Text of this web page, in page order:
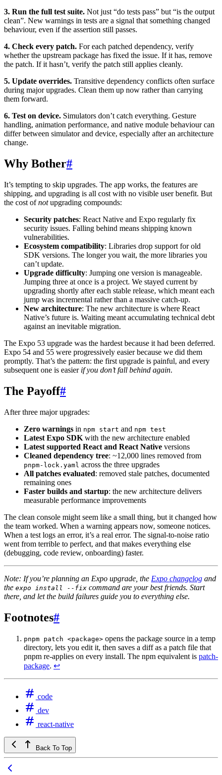
3. Run the full test suite. Not just “do tests pass” but “is the output
clean”. New warnings in tests are a signal that something changed
behaviour, even if the assertion still passes.
4. Check every patch. For each patched dependency, verify
whether the upstream package has fixed the issue. If it has, remove
the patch. If it hasn’t, verify the patch still applies cleanly.
5. Update overrides. Transitive dependency conflicts often surface
during major upgrades. Clean them up now rather than carrying
them forward.
6. Test on device. Simulators don’t catch everything. Gesture
handling, animation performance, and native module behaviour can
differ between simulator and device, especially after an architecture
change.
Why Bother#
It’s tempting to skip upgrades. The app works, the features are
shipping, and upgrading is all cost with no visible user benefit. But
the cost ofnotupgrading compounds:
Security patches: React Native and Expo regularly fix
security issues. Falling behind means shipping known
vulnerabilities.
Ecosystem compatibility: Libraries drop support for old
SDK versions. The longer you wait, the more libraries you
can’t update.
Upgrade difficulty: Jumping one version is manageable.
Jumping three at once is a project. We stayed current by
upgrading shortly after each stable release, which meant each
jump was incremental rather than a massive catch-up.
New architecture: The new architecture is where React
Native’s future is. Waiting meant accumulating technical debt
against an inevitable migration.
The Expo 53 upgrade was the hardest because it had been deferred.
Expo 54 and 55 were progressively easier because we did them
promptly. That’s the pattern: the first upgrade is painful, and every
subsequent one is easier if you don’t fall behind again.
The Payoff#
After three major upgrades:
Zero warnings in npm start and npm test
Latest Expo SDK with the new architecture enabled
Latest supported React and React Native versions
Cleaned dependency tree: ~12,000 lines removed from
pnpm-lock.yaml across the three upgrades
All patches evaluated: removed stale patches, documented
remaining ones
Faster builds and startup: the new architecture delivers
measurable performance improvements
The clean console might seem like a small thing, but it changed how
the team worked. When a warning appears now, someone notices.
When a test logs an error, it’s a real error. The signal-to-noise ratio
went from terrible to perfect, and that makes everything else
(debugging, code review, onboarding) faster.
Note: If you’re planning an Expo upgrade, the Expo changelog and
the expo install --fix command are your best friends. Start
there, and let the build failures guide you to everything else.
Footnotes#
pnpm patch <package> opens the package source in a temp
directory, lets you edit it, then saves a diff as a patch file that
pnpm re-applies on every install. The npm equivalent is patch-
package. ↩
code
dev
react-native
Back To Top